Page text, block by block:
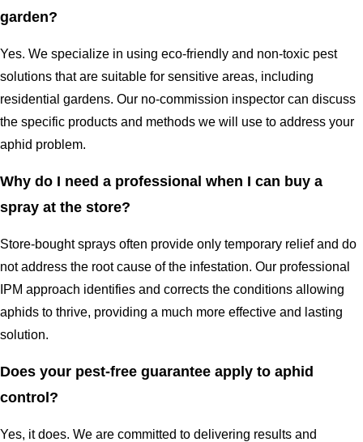
garden?
Yes. We specialize in using eco-friendly and non-toxic pest
solutions that are suitable for sensitive areas, including
residential gardens. Our no-commission inspector can discuss
the specific products and methods we will use to address your
aphid problem.
Why do I need a professional when I can buy a
spray at the store?
Store-bought sprays often provide only temporary relief and do
not address the root cause of the infestation. Our professional
IPM approach identifies and corrects the conditions allowing
aphids to thrive, providing a much more effective and lasting
solution.
Does your pest-free guarantee apply to aphid
control?
Yes, it does. We are committed to delivering results and